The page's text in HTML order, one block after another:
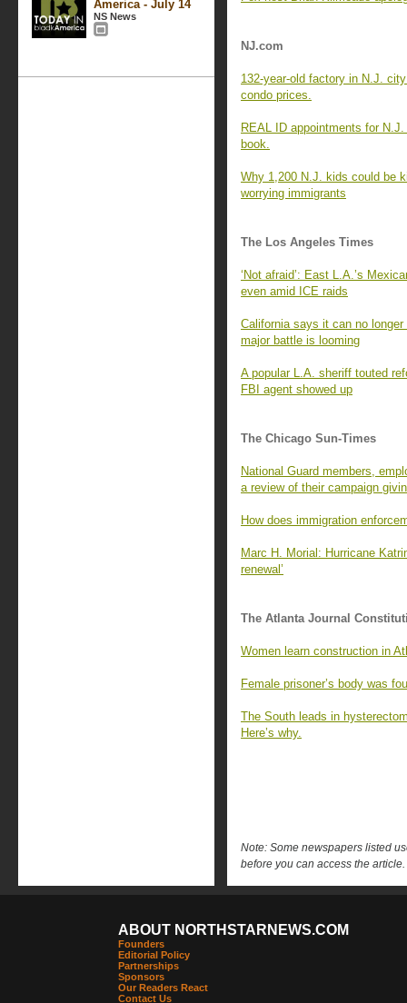
America - July 14
NS News
NJ.com
132-year-old factory in N.J.
condo prices.
REAL ID appointments for
book.
Why 1,200 N.J. kids could be
worrying immigrants
The Los Angeles Times
‘Not afraid’: East L.A.’s
even amid ICE raids
California says it can no
major battle is looming
A popular L.A. sheriff touted
FBI agent showed up
The Chicago Sun-Times
National Guard members,
a review of their campaign
How does immigration
Marc H. Morial: Hurricane
renewal’
The Atlanta Journal
Women learn construction in
Female prisoner’s body was
The South leads in
Here’s why.
Note: Some newspapers listed
before you can access the article.
ABOUT NORTHSTARNEWS.COM
Founders
Editorial Policy
Partnerships
Sponsors
Our Readers React
Contact Us